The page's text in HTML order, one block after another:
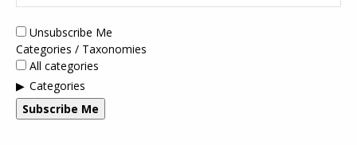
Unsubscribe Me
Categories / Taxonomies
All categories
Categories
Subscribe Me